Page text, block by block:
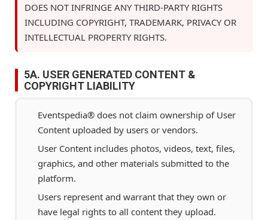
DOES NOT INFRINGE ANY THIRD-PARTY RIGHTS
INCLUDING COPYRIGHT, TRADEMARK, PRIVACY OR
INTELLECTUAL PROPERTY RIGHTS.
5A. USER GENERATED CONTENT &
COPYRIGHT LIABILITY
Eventspedia® does not claim ownership of User
Content uploaded by users or vendors.
User Content includes photos, videos, text, files,
graphics, and other materials submitted to the
platform.
Users represent and warrant that they own or
have legal rights to all content they upload.